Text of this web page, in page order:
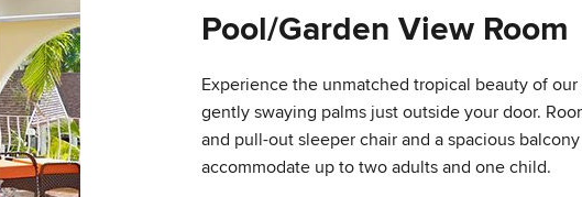
Pool/Garden View Room
Experience the unmatched tropical beauty of our
gently swaying palms just outside your door.
and pull-out sleeper chair and a spacious
accommodate up to two adults and one child.